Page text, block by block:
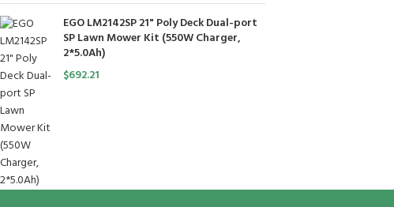
EGO LM2142SP 21" Poly Deck Dual-port
SP Lawn Mower Kit (550W Charger,
2*5.0Ah)
$692.21